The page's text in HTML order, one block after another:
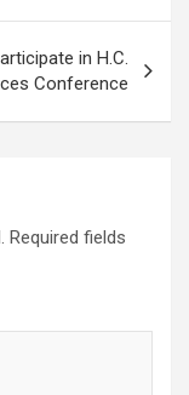
in H.C.
Conference
Required fields